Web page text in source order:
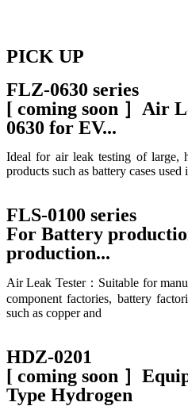
PICK UP
FLZ-0630 series
[ coming soon ］Air
0630 for EV...
Ideal for air leak testing of large,
products such as battery cases used
FLS-0100 series
For Battery
production...
Air Leak Tester：Suitable for
component factories, battery
such as copper and
HDZ-0201
[ coming soon ］
Type Hydrogen